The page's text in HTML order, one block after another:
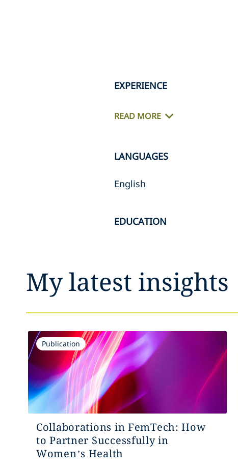
EXPERIENCE
READ MORE
LANGUAGES
English
EDUCATION
My latest insights
Publication
Collaborations in FemTech: How
to Partner Successfully in
Women’s Health